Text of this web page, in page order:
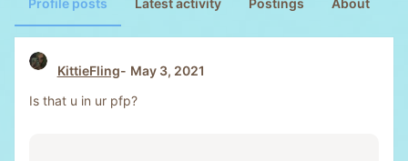
Profile posts Latest activity Postings About
KittieFling
May 3, 2021
Is that u in ur pfp?